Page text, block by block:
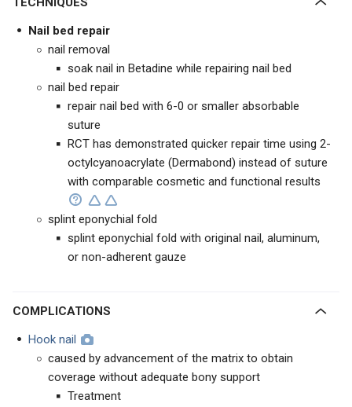
Nail bed repair
nail removal
soak nail in Betadine while repairing nail bed
nail bed repair
repair nail bed with 6-0 or smaller absorbable
suture
RCT has demonstrated quicker repair time using 2-
octylcyanoacrylate (Dermabond) instead of suture
with comparable cosmetic and functional results
splint eponychial fold
splint eponychial fold with original nail, aluminum,
or non-adherent gauze
COMPLICATIONS
Hook nail
caused by advancement of the matrix to obtain
coverage without adequate bony support
Treatment